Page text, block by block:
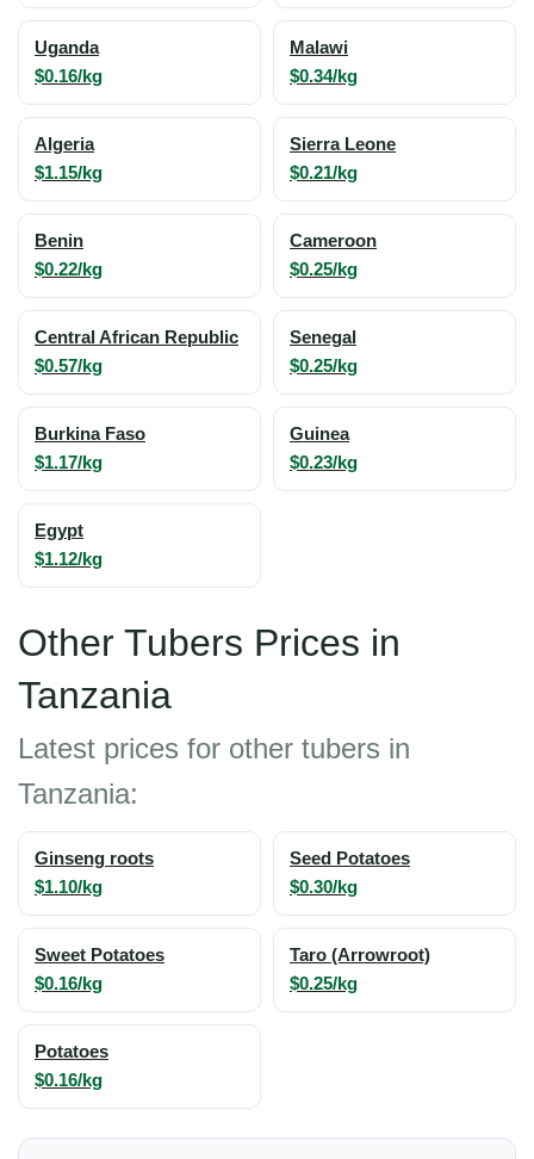
Uganda
$0.16/kg
Malawi
$0.34/kg
Algeria
$1.15/kg
Sierra Leone
$0.21/kg
Benin
$0.22/kg
Cameroon
$0.25/kg
Central African Republic
$0.57/kg
Senegal
$0.25/kg
Burkina Faso
$1.17/kg
Guinea
$0.23/kg
Egypt
$1.12/kg
Other Tubers Prices in
Tanzania
Latest prices for other tubers in
Tanzania:
Ginseng roots
$1.10/kg
Seed Potatoes
$0.30/kg
Sweet Potatoes
$0.16/kg
Taro (Arrowroot)
$0.25/kg
Potatoes
$0.16/kg